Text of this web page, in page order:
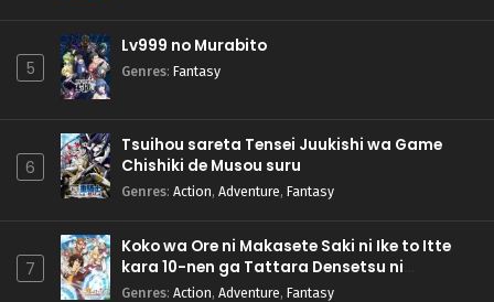
5
Lv999 no Murabito
Genres: Fantasy
6
Tsuihou sareta Tensei Juukishi wa Game
Chishiki de Musou suru
Genres: Action, Adventure, Fantasy
7
Koko wa Ore ni Makasete Saki ni Ike to Itte
kara 10-nen ga Tattara Densetsu ni
Natteita.
Genres: Action, Adventure, Fantasy